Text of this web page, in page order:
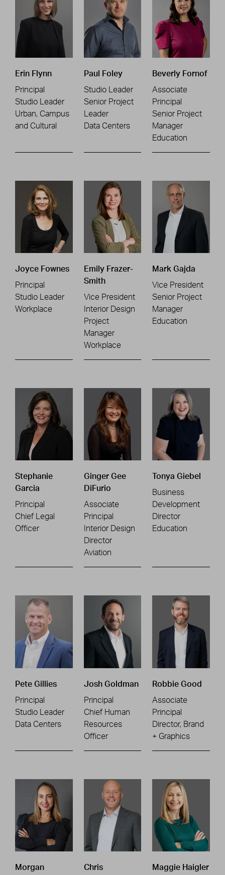
Erin Flynn
Principal
Studio Leader
Urban, Campus
and Cultural
Paul Foley
Studio Leader
Senior Project
Leader
Data Centers
Beverly Fornof
Associate
Principal
Senior Project
Manager
Education
Joyce Fownes
Principal
Studio Leader
Workplace
Emily Frazer-
Smith
Vice President
Interior Design
Project
Manager
Workplace
Mark Gajda
Vice President
Senior Project
Manager
Education
Stephanie
Garcia
Principal
Chief Legal
Officer
Ginger Gee
DiFurio
Associate
Principal
Interior Design
Director
Aviation
Tonya Giebel
Business
Development
Director
Education
Pete Gillies
Principal
Studio Leader
Data Centers
Josh Goldman
Principal
Chief Human
Resources
Officer
Robbie Good
Associate
Principal
Director, Brand
+ Graphics
Morgan
Chris
Maggie Haigler